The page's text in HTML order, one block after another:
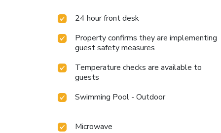
24 hour front desk
Property confirms they are implementing
guest safety measures
Temperature checks are available to
guests
Swimming Pool - Outdoor
Microwave